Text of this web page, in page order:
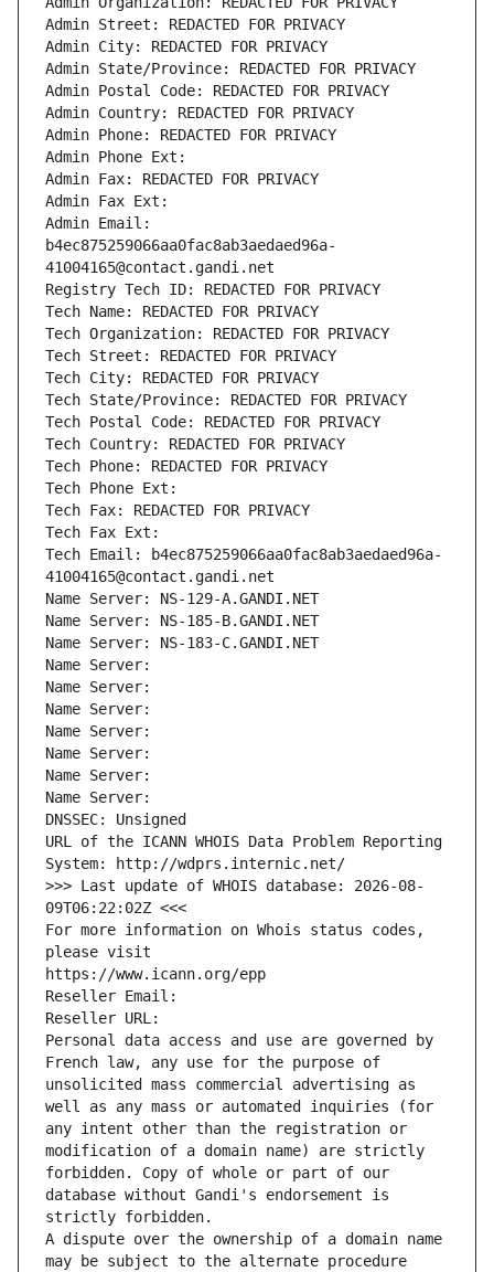
Admin Street: REDACTED FOR PRIVACY
Admin City: REDACTED FOR PRIVACY
Admin State/Province: REDACTED FOR PRIVACY
Admin Postal Code: REDACTED FOR PRIVACY
Admin Country: REDACTED FOR PRIVACY
Admin Phone: REDACTED FOR PRIVACY
Admin Phone Ext:
Admin Fax: REDACTED FOR PRIVACY
Admin Fax Ext:
Admin Email:
b4ec875259066aa0fac8ab3aedaed96a-
41004165@contact.gandi.net
Registry Tech ID: REDACTED FOR PRIVACY
Tech Name: REDACTED FOR PRIVACY
Tech Organization: REDACTED FOR PRIVACY
Tech Street: REDACTED FOR PRIVACY
Tech City: REDACTED FOR PRIVACY
Tech State/Province: REDACTED FOR PRIVACY
Tech Postal Code: REDACTED FOR PRIVACY
Tech Country: REDACTED FOR PRIVACY
Tech Phone: REDACTED FOR PRIVACY
Tech Phone Ext:
Tech Fax: REDACTED FOR PRIVACY
Tech Fax Ext:
Tech Email: b4ec875259066aa0fac8ab3aedaed96a-
41004165@contact.gandi.net
Name Server: NS-129-A.GANDI.NET
Name Server: NS-185-B.GANDI.NET
Name Server: NS-183-C.GANDI.NET
Name Server:
Name Server:
Name Server:
Name Server:
Name Server:
Name Server:
Name Server:
DNSSEC: Unsigned
URL of the ICANN WHOIS Data Problem Reporting
System: http://wdprs.internic.net/
>>> Last update of WHOIS database: 2026-08-
09T06:22:02Z <<<
For more information on Whois status codes,
please visit
https://www.icann.org/epp
Reseller Email:
Reseller URL:
Personal data access and use are governed by
French law, any use for the purpose of
unsolicited mass commercial advertising as
well as any mass or automated inquiries (for
any intent other than the registration or
modification of a domain name) are strictly
forbidden. Copy of whole or part of our
database without Gandi's endorsement is
strictly forbidden.
A dispute over the ownership of a domain name
may be subject to the alternate procedure